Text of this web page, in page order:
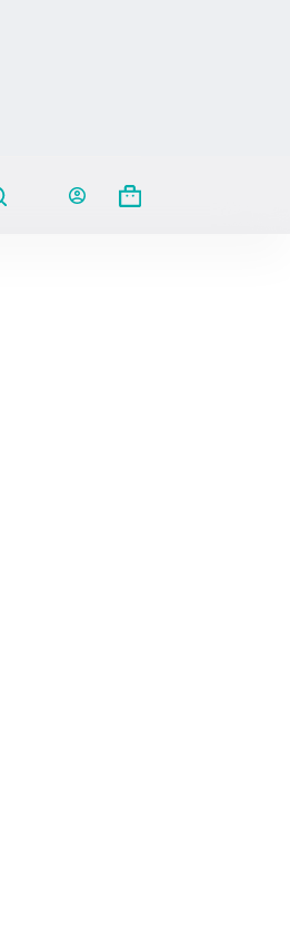
Shopping